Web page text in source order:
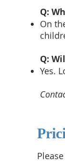
Q:
On
Q:
Yes.